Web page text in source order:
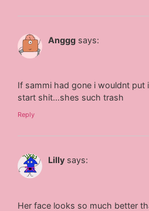
Anggg says:
If sammi had gone i wouldnt put
start shit…shes such trash
Reply
Lilly says:
Her face looks so much better